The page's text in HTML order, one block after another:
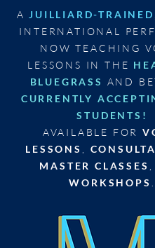
AJUILLIARD-TRAINED
INTERNATIONAL
NOW TEACHING
LESSONS IN THE
BLUEGRASS AND
CURRENTLY
STUDENTS!
AVAILABLE FOR
LESSONS
MASTER CLASSES
WORKSHOPS